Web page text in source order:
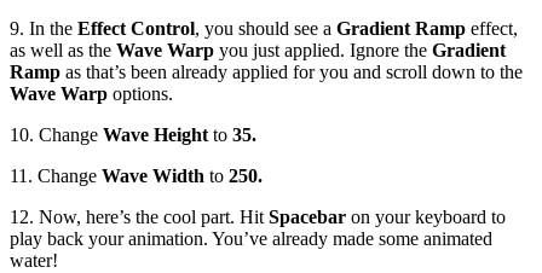
9. In the Effect Control, you should see a Gradient Ramp effect,
as well as the Wave Warp you just applied. Ignore the Gradient
Ramp as that’s been already applied for you and scroll down to the
Wave Warp options.
10. Change Wave Heightto 35.
11. Change Wave Width to 250.
12. Now, here’s the cool part. HitSpacebar on your keyboard to
play back your animation. You’ve already made some animated
water!